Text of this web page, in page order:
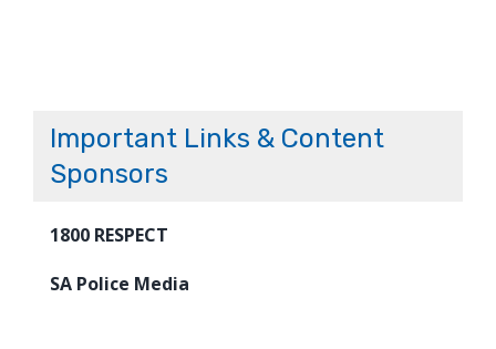
Important Links & Content
Sponsors
1800 RESPECT
SA Police Media